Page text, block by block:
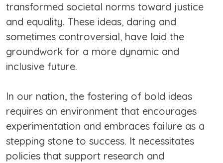
transformed societal norms toward justice
and equality. These ideas, daring and
sometimes controversial, have laid the
groundwork for a more dynamic and
inclusive future.
In our nation, the fostering of bold ideas
requires an environment that encourages
experimentation and embraces failure as a
stepping stone to success. It necessitates
policies that support research and